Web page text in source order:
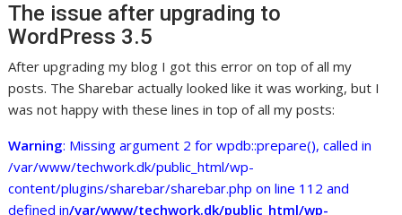
The issue after upgrading to
WordPress 3.5
After upgrading my blog I got this error on top of all my
posts. The Sharebar actually looked like it was working, but I
was not happy with these lines in top of all my posts:
Warning: Missing argument 2 for wpdb::prepare(), called in
/var/www/techwork.dk/public_html/wp-
content/plugins/sharebar/sharebar.php on line 112 and
defined in/var/www/techwork.dk/public_html/wp-